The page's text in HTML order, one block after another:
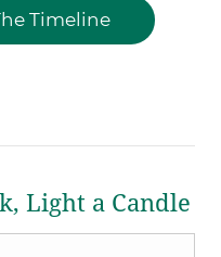
Timeline
Light a Candle